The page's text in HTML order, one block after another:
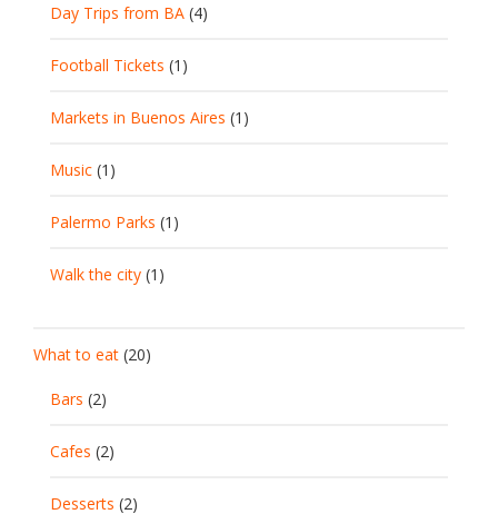
Day Trips from BA (4)
Football Tickets (1)
Markets in Buenos Aires (1)
Music (1)
Palermo Parks (1)
Walk the city (1)
What to eat (20)
Bars (2)
Cafes (2)
Desserts (2)